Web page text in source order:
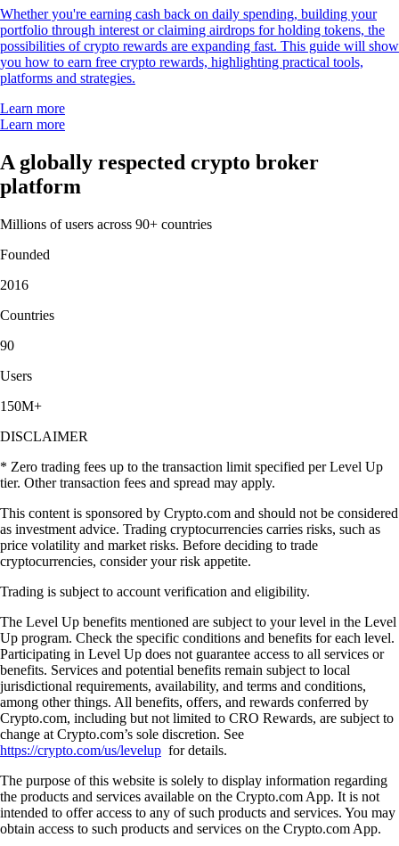
Whether you're earning cash back on daily spending, building your
portfolio through interest or claiming airdrops for holding tokens, the
possibilities of crypto rewards are expanding fast. This guide will show
you how to earn free crypto rewards, highlighting practical tools,
platforms and strategies.
Learn more
Learn more
A globally respected crypto broker
platform
Millions of users across 90+ countries
Founded
2016
Countries
90
Users
150M+
DISCLAIMER
* Zero trading fees up to the transaction limit specified per Level Up
tier. Other transaction fees and spread may apply.
This content is sponsored by Crypto.com and should not be considered
as investment advice. Trading cryptocurrencies carries risks, such as
price volatility and market risks. Before deciding to trade
cryptocurrencies, consider your risk appetite.
Trading is subject to account verification and eligibility.
The Level Up benefits mentioned are subject to your level in the Level
Up program. Check the specific conditions and benefits for each level.
Participating in Level Up does not guarantee access to all services or
benefits. Services and potential benefits remain subject to local
jurisdictional requirements, availability, and terms and conditions,
among other things. All benefits, offers, and rewards conferred by
Crypto.com, including but not limited to CRO Rewards, are subject to
change at Crypto.com’s sole discretion. See
https://crypto.com/us/levelup for details.
The purpose of this website is solely to display information regarding
the products and services available on the Crypto.com App. It is not
intended to offer access to any of such products and services. You may
obtain access to such products and services on the Crypto.com App.